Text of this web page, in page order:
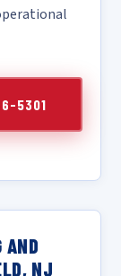
5301
AND
NJ